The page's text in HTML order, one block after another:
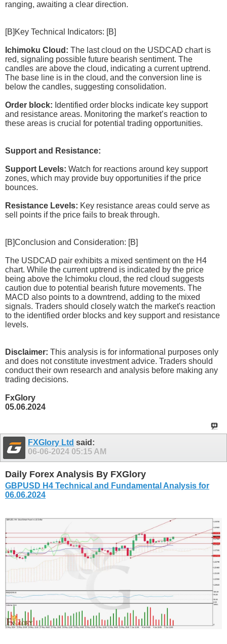
ranging, awaiting a clear direction.
[B]Key Technical Indicators: [B]
Ichimoku Cloud: The last cloud on the USDCAD chart is
red, signaling possible future bearish sentiment. The
candles are above the cloud, indicating a current uptrend.
The base line is in the cloud, and the conversion line is
below the candles, suggesting consolidation.
Order block: Identified order blocks indicate key support
and resistance areas. Monitoring the market’s reaction to
these areas is crucial for potential trading opportunities.
Support and Resistance:
Support Levels: Watch for reactions around key support
zones, which may provide buy opportunities if the price
bounces.
Resistance Levels: Key resistance areas could serve as
sell points if the price fails to break through.
[B]Conclusion and Consideration: [B]
The USDCAD pair exhibits a mixed sentiment on the H4
chart. While the current uptrend is indicated by the price
being above the Ichimoku cloud, the red cloud suggests
caution due to potential bearish future movements. The
MACD also points to a downtrend, adding to the mixed
signals. Traders should closely watch the market's reaction
to the identified order blocks and key support and resistance
levels.
Disclaimer: This analysis is for informational purposes only
and does not constitute investment advice. Traders should
conduct their own research and analysis before making any
trading decisions.
FxGlory
05.06.2024
FXGlory Ltd said:
06-06-2024 05:15 AM
Daily Forex Analysis By FXGlory
GBPUSD H4 Technical and Fundamental Analysis for
06.06.2024